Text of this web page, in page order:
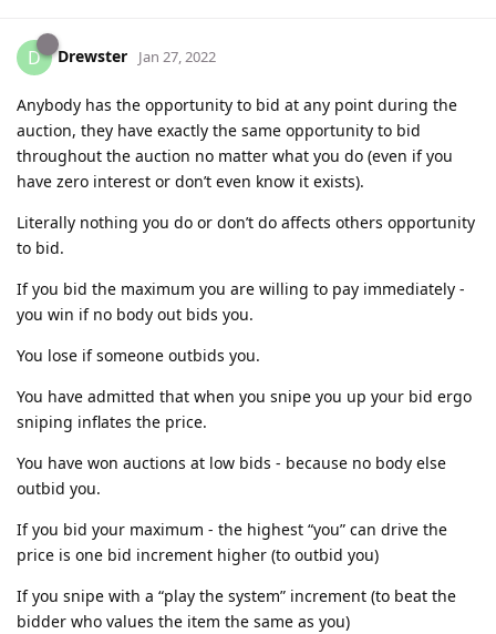
D Drewster Jan 27, 2022
Anybody has the opportunity to bid at any point during the
auction, they have exactly the same opportunity to bid
throughout the auction no matter what you do (even if you
have zero interest or don’t even know it exists).
Literally nothing you do or don’t do affects others opportunity
to bid.
If you bid the maximum you are willing to pay immediately -
you win if no body out bids you.
You lose if someone outbids you.
You have admitted that when you snipe you up your bid ergo
sniping inflates the price.
You have won auctions at low bids - because no body else
outbid you.
If you bid your maximum - the highest “you” can drive the
price is one bid increment higher (to outbid you)
If you snipe with a “play the system” increment (to beat the
bidder who values the item the same as you)